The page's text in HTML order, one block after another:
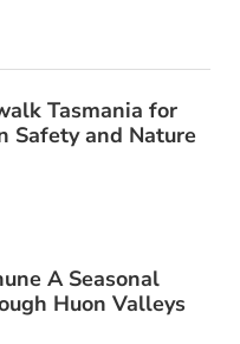
Tasmania for
Safety and Nature
A Seasonal
Huon Valleys